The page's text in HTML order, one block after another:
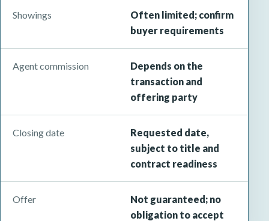
Showings
Often limited; confirm
buyer requirements
Agent commission
Depends on the
transaction and
offering party
Closing date
Requested date,
subject to title and
contract readiness
Offer
Not guaranteed; no
obligation to accept